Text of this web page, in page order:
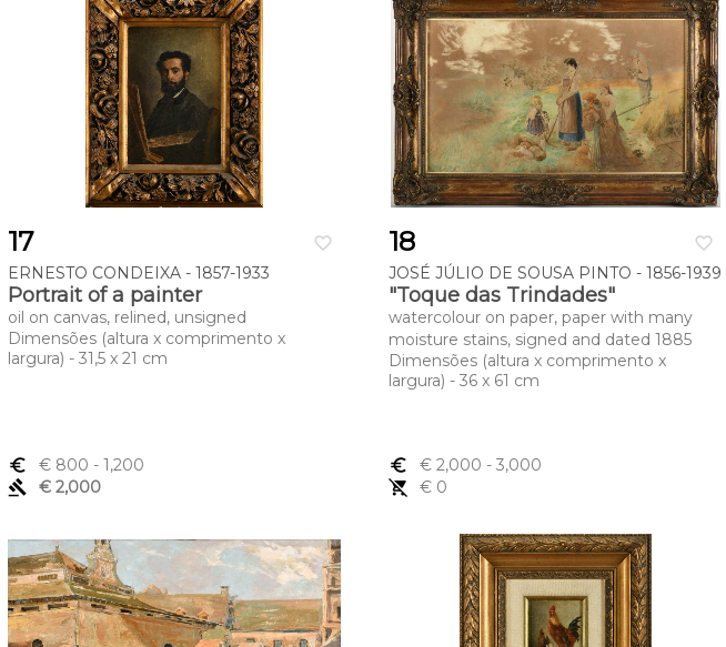
favorite_border
17
ERNESTO CONDEIXA - 1857-1933
Portrait of a painter
oil on canvas, relined, unsigned
Dimensões (altura x comprimento x
largura) - 31,5 x 21 cm
euro_symbol € 800 - 1,200
gavel
€ 2,000
favorite_border
18
JOSÉ JÚLIO DE SOUSA PINTO - 1856-1939
"Toque das Trindades"
watercolour on paper, paper with many
moisture stains, signed and dated 1885
Dimensões (altura x comprimento x
largura) - 36 x 61 cm
euro_symbol € 2,000 - 3,000
remove_shopping_cart
€ 0